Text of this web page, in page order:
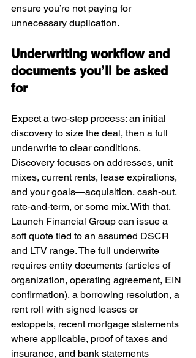
ensure you’re not paying for
unnecessary duplication.
Underwriting workflow and
documents you’ll be asked
for
Expect a two‑step process: an initial
discovery to size the deal, then a full
underwrite to clear conditions.
Discovery focuses on addresses, unit
mixes, current rents, lease expirations,
and your goals—acquisition, cash‑out,
rate‑and‑term, or some mix. With that,
Launch Financial Group can issue a
soft quote tied to an assumed DSCR
and LTV range. The full underwrite
requires entity documents (articles of
organization, operating agreement, EIN
confirmation), a borrowing resolution, a
rent roll with signed leases or
estoppels, recent mortgage statements
where applicable, proof of taxes and
insurance, and bank statements